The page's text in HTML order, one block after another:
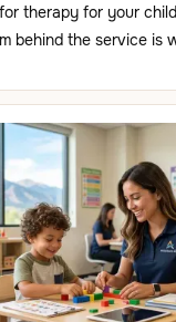
therapy for your
behind the service is